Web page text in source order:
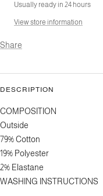
Usually ready in 24 hours
View store information
Share
DESCRIPTION
COMPOSITION
Outside
79% Cotton
19% Polyester
2% Elastane
WASHING INSTRUCTIONS